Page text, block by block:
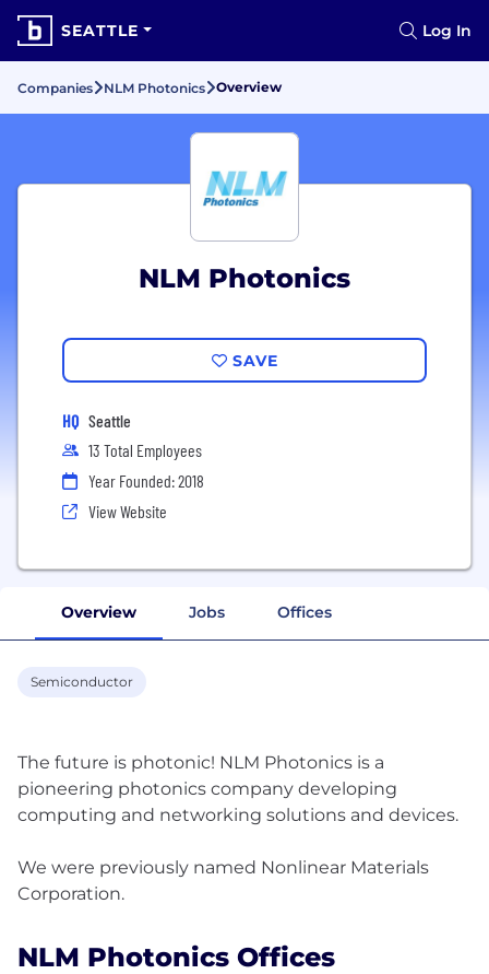
SEATTLE Log In
Companies NLM Photonics Overview
NLM Photonics
SAVE
HQ Seattle
13 Total Employees
Year Founded: 2018
View Website
Overview Jobs Offices
Semiconductor
The future is photonic! NLM Photonics is a
pioneering photonics company developing
computing and networking solutions and devices.
We were previously named Nonlinear Materials
NLM Photonics Offices